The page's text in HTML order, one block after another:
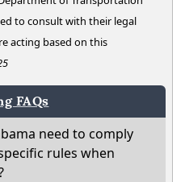
to consult with their legal
acting based on this
FAQs
need to comply
rules when